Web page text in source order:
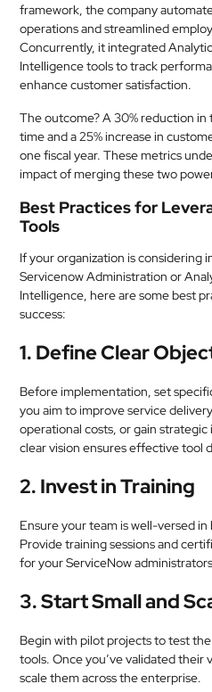
framework, the company
operations and streamlined
Concurrently, it integrated
Intelligence tools to track
enhance customer satisfaction.
The outcome? A 30% reduction in
time and a 25% increase in
one fiscal year. These metrics
impact of merging these two
Best Practices for
Tools
If your organization is considering
Servicenow Administration or
Intelligence, here are some best
success:
1. Define Clear
Before implementation, set
you aim to improve service
operational costs, or gain strategic
clear vision ensures effective tool
2. Invest in Training
Ensure your team is well-versed
Provide training sessions and
for your ServiceNow
3. Start Small and
Begin with pilot projects to test
tools. Once you’ve validated their
scale them across the enterprise.